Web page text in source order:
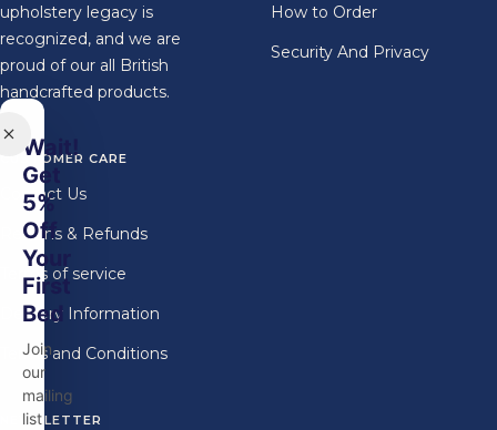
upholstery legacy is
recognized, and we are
proud of our all British
handcrafted products.
How to Order
Security And Privacy
CUSTOMER CARE
Contact Us
Returns & Refunds
Terms of service
Delivery Information
Terms and Conditions
NEWSLETTER
Wait!
Get
5%
Off
Your
First
Bed
Join
our
mailing
list